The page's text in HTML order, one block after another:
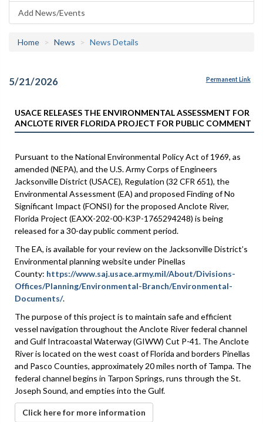
Add News/Events
Home News News Details
5/21/2026 Permanent Link
USACE RELEASES THE ENVIRONMENTAL ASSESSMENT FOR
ANCLOTE RIVER FLORIDA PROJECT FOR PUBLIC COMMENT
Pursuant to the National Environmental Policy Act of 1969, as
amended (NEPA), and the U.S. Army Corps of Engineers
Jacksonville District (USACE), Regulation (32 CFR 651), the
Environmental Assessment (EA) and proposed Finding of No
Significant Impact (FONSI) for the proposed Anclote River,
Florida Project (EAXX-202-00-K3P-1765294248) is being
released for a 30-day public comment period.
The EA, is available for your review on the Jacksonville District’s
Environmental planning website under Pinellas
County: https://www.saj.usace.army.mil/About/Divisions-
Offices/Planning/Environmental-Branch/Environmental-
Documents/.
The purpose of this project is to maintain safe and efficient
vessel navigation throughout the Anclote River federal channel
and Gulf Intracoastal Waterway (GIWW) Cut P-41. The Anclote
River is located on the west coast of Florida and borders Pinellas
and Pasco Counties, approximately 20 miles north of Tampa. The
federal channel begins in Tarpon Springs, runs through the St.
Joseph Sound, and empties into the Gulf.
Click here for more information